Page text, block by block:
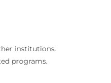
institutions.
programs.